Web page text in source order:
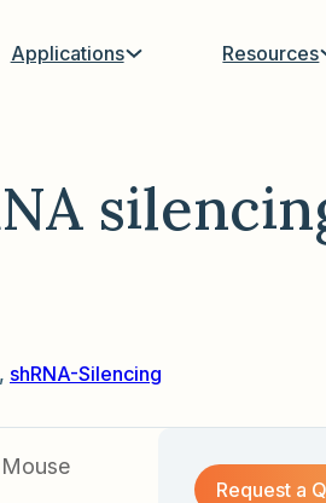
Applications Resources
, shRNA-Silencing
Request a